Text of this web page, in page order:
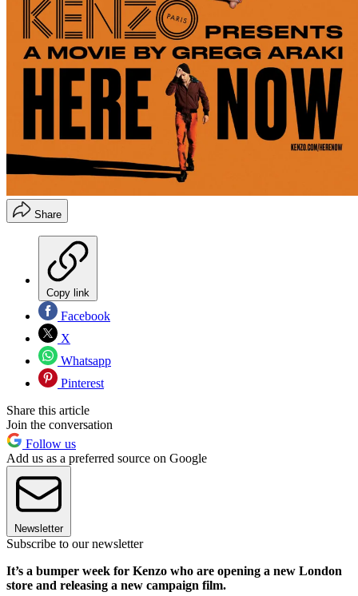
Share
Copy link
Facebook
X
Whatsapp
Pinterest
Share this article
Join the conversation
Follow us
Add us as a preferred source on Google
Newsletter
Subscribe to our newsletter
It’s a bumper week for Kenzo who are opening a new London
store and releasing a new campaign film.